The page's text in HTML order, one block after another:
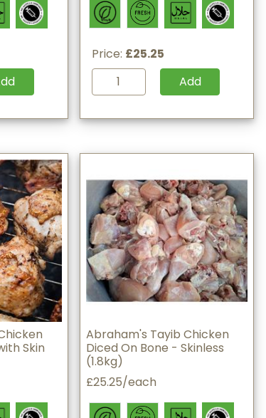
Price: £25.25
Add
Skin
Abraham's Tayib Chicken
Diced On Bone - Skinless
(1.8kg)
£25.25/each